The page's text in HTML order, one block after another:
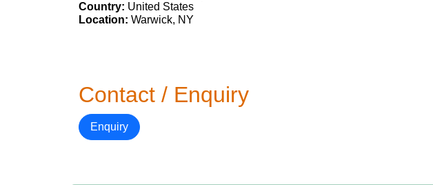
Country: United States
Location: Warwick, NY
Contact / Enquiry
Enquiry